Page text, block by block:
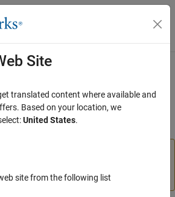
Menu Toggle
ROI object
Version History.
Site
translated content where available and
Based on your location, we
United States.
site from the following list